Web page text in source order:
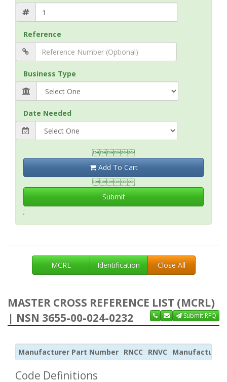
Reference
Business Type
Date Needed

Add To Cart

Submit
;
MCRL Identification Close All
MASTER CROSS REFERENCE LIST (MCRL)
| NSN 3655-00-024-0232
Submit RFQ
Manufacturer Part Number RNCC RNVC Manufacturer
Code Definitions